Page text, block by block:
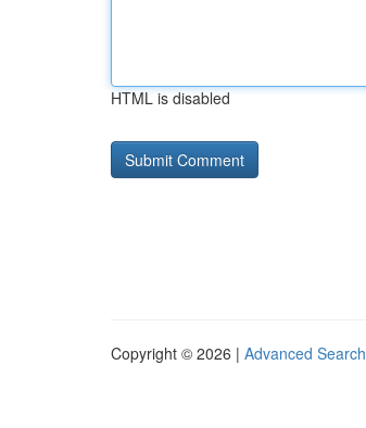
HTML is disabled
Copyright © 2026 | Advanced Search